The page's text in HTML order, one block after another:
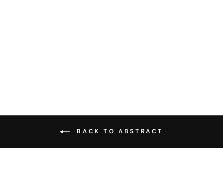
BACK TO ABSTRACT